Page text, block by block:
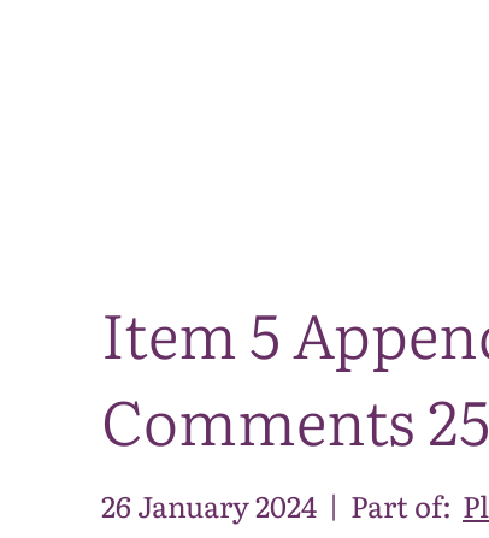
Item 5
Comments
26 January 2024 | Part of: